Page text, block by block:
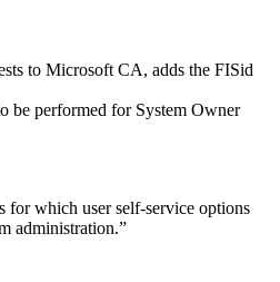
to Microsoft CA, adds the FISid
be performed for System Owner
for which user self-service options
administration.”